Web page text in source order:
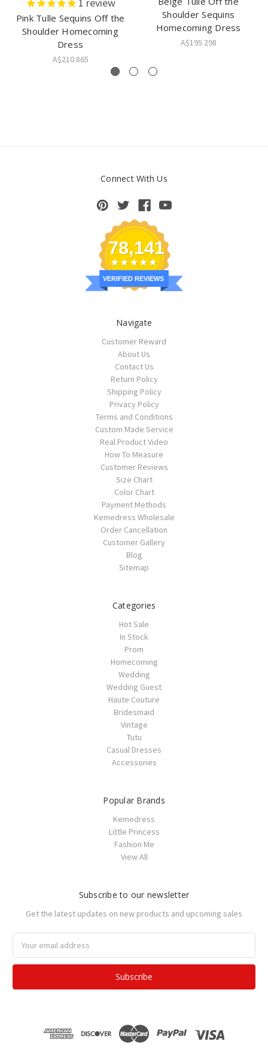
1 review
Pink Tulle Sequins Off the
Shoulder Homecoming
Dress
A$210.865
Shoulder Sequins
Homecoming Dress
A$195.298
Connect With Us
78,141
VERIFIED REVIEWS
Navigate
Customer Reward
About Us
Contact Us
Return Policy
Shipping Policy
Privacy Policy
Terms and Conditions
Custom Made Service
Real Product Video
How To Measure
Customer Reviews
Size Chart
Color Chart
Payment Methods
Kemedress Wholesale
Order Cancellation
Customer Gallery
Blog
Sitemap
Categories
Hot Sale
In Stock
Prom
Homecoming
Wedding
Wedding Guest
Haute Couture
Bridesmaid
Vintage
Tutu
Casual Dresses
Accessories
Popular Brands
Kemedress
Little Princess
Fashion Me
View All
Subscribe to our newsletter
Get the latest updates on new products and upcoming sales
Address